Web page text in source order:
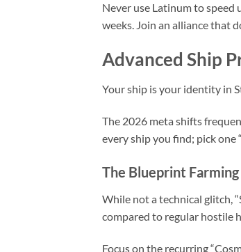
Never use Latinum to speed
weeks. Join an alliance that
Advanced Ship
Your ship is your identity in
The 2026 meta shifts
every ship you find; pick one
The Blueprint
While not a technical glitch,
compared to regular hostile
Focus on the recurring